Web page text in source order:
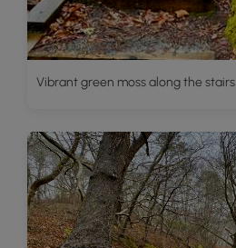
Vibrant green moss along the stairs